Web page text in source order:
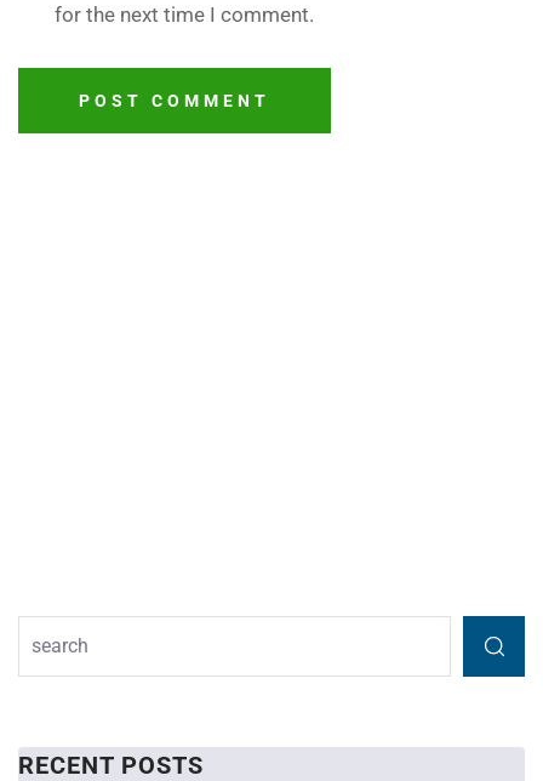
for the next time I comment.
POST COMMENT
RECENT POSTS